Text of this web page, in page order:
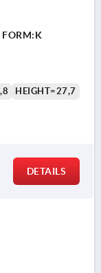
FORM:K
HEIGHT=27,7
DETAILS